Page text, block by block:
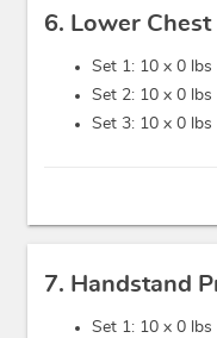
6. Lower Chest
Set 1: 10 x 0 lbs
Set 2: 10 x 0 lbs
Set 3: 10 x 0 lbs
7. Handstand
Set 1: 10 x 0 lbs